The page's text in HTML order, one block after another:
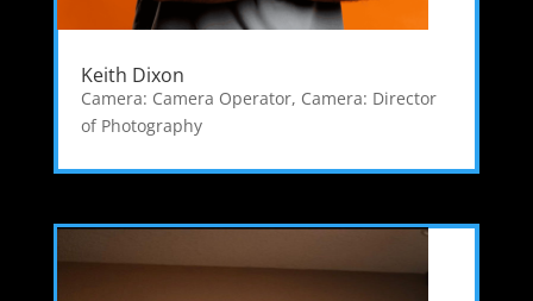
Keith Dixon
Camera: Camera Operator, Camera: Director
of Photography